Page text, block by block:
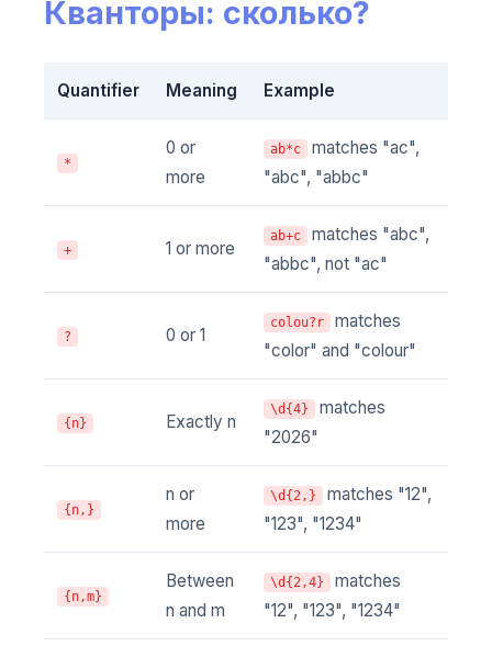
Кванторы: сколько?
Quantifier Meaning Example
*
0 or
more
ab*c
matches "ac",
"abc", "abbc"
+ 1 or more
ab+c
matches "abc",
"abbc", not "ac"
? 0 or 1
colou?r
matches
"color" and "colour"
{n} Exactly n
\d{4}
matches
"2026"
{n,}
n or
more
\d{2,}
matches "12",
"123", "1234"
{n,m}
Between
n and m
\d{2,4}
matches
"12", "123", "1234"